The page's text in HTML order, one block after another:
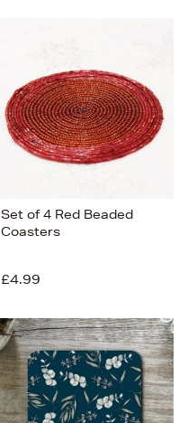
Set of 4 Red Beaded
Coasters
£4.99